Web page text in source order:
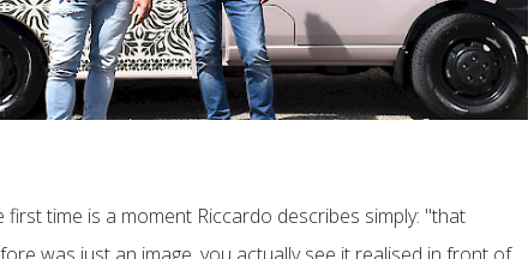
first time is a moment Riccardo describes simply: "that